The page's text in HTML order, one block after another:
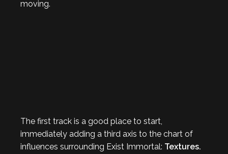
moving.
The first track is a good place to start,
immediately adding a third axis to the chart of
influences surrounding Exist Immortal: Textures.